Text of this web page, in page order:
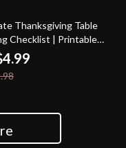
off
Thanksgiving Table
Checklist | Printable
Decor Guide |
Table Setting
a Beautiful Feast